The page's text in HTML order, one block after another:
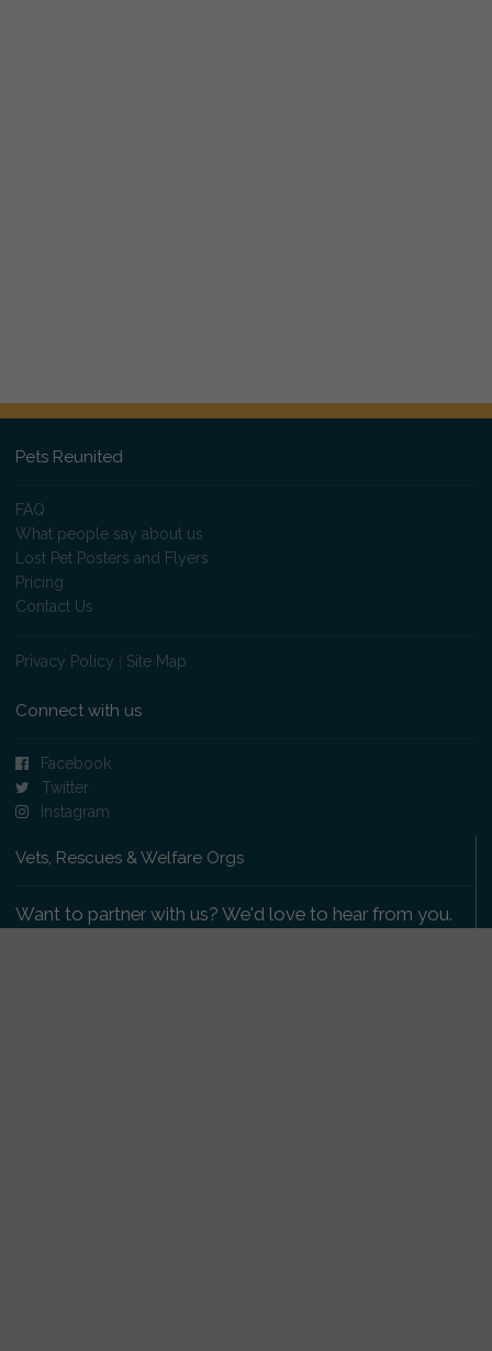
Pets Reunited
FAQ
What people say about us
Lost Pet Posters and Flyers
Pricing
Contact Us
Privacy Policy Site Map
Connect with us
Facebook
Twitter
Instagram
Vets, Rescues & Welfare Orgs
Want to partner with us? We'd love to hear from you.